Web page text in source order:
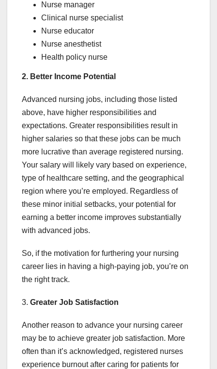
Nurse manager
Clinical nurse specialist
Nurse educator
Nurse anesthetist
Health policy nurse
2. Better Income Potential
Advanced nursing jobs, including those listed
above, have higher responsibilities and
expectations. Greater responsibilities result in
higher salaries so that these jobs can be much
more lucrative than average registered nursing.
Your salary will likely vary based on experience,
type of healthcare setting, and the geographical
region where you’re employed. Regardless of
these minor initial setbacks, your potential for
earning a better income improves substantially
with advanced jobs.
So, if the motivation for furthering your nursing
career lies in having a high-paying job, you’re on
the right track.
3. Greater Job Satisfaction
Another reason to advance your nursing career
may be to achieve greater job satisfaction. More
often than it’s acknowledged, registered nurses
experience burnout after caring for patients for